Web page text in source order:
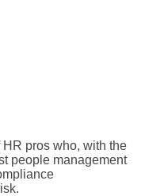
pros who, with the
people management